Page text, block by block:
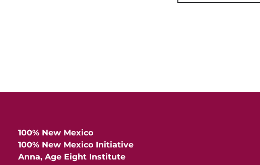
100% New Mexico
100% New Mexico Initiative
Anna, Age Eight Institute